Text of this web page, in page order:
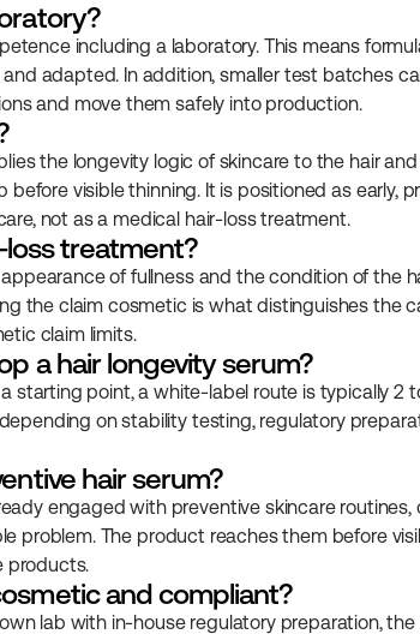
including a laboratory. This means
adapted. In addition, smaller test batches
and move them safely into production.
the longevity logic of skincare to the hair
visible thinning. It is positioned as early,
not as a medical hair-loss treatment.
loss treatment?
of fullness and the condition of the
the claim cosmetic is what distinguishes the
claim limits.
a hair longevity serum?
starting point, a white-label route is typically 2
on stability testing, regulatory
hair serum?
engaged with preventive skincare
problem. The product reaches them before
products.
and compliant?
lab with in-house regulatory preparation,